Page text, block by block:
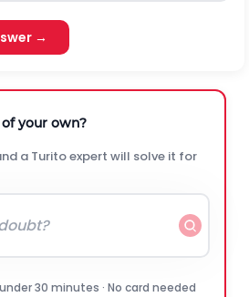
→
your own?
a Turito expert will solve it for
30 minutes · No card needed